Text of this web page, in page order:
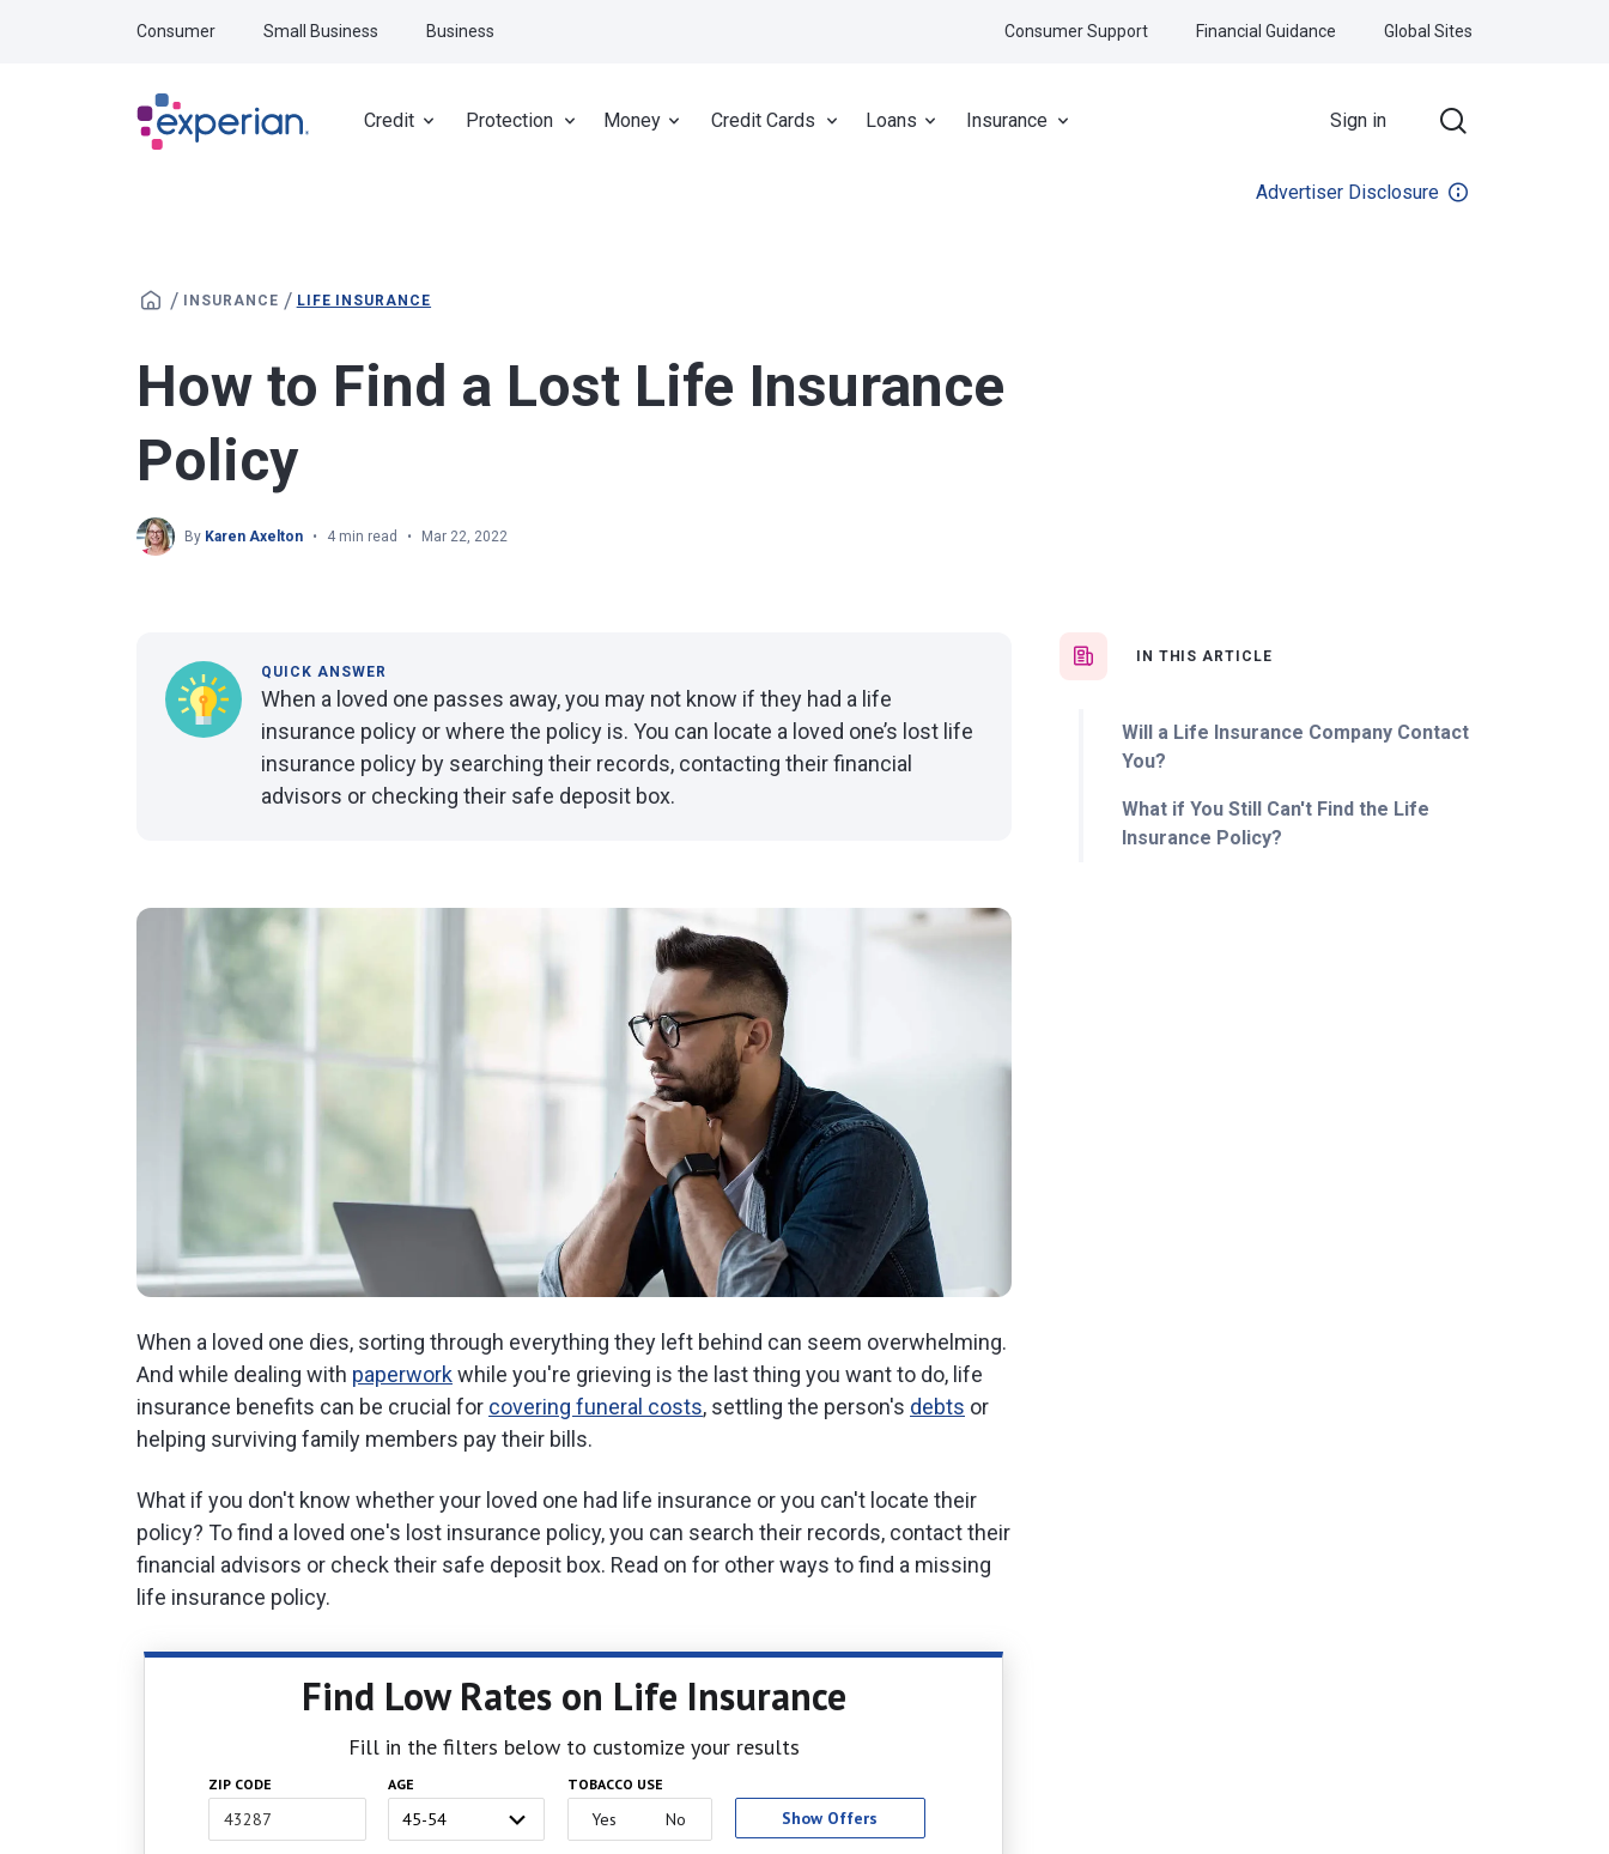
Credit Protection Money Credit Cards Loans Insurance Sign in
Consumer Small Business Business Consumer Support Financial Guidance Global Sites
Advertiser Disclosure
/ INSURANCE / LIFE INSURANCE
How to Find a Lost Life Insurance
Policy
By Karen Axelton 4 min read Mar 22, 2022
IN THIS ARTICLE
Will a Life Insurance Company Contact
You?
What if You Still Can't Find the Life
Insurance Policy?
QUICK ANSWER
When a loved one passes away, you may not know if they had a life
insurance policy or where the policy is. You can locate a loved one’s lost life
insurance policy by searching their records, contacting their financial
advisors or checking their safe deposit box.
When a loved one dies, sorting through everything they left behind can seem overwhelming.
And while dealing with paperworkwhile you're grieving is the last thing you want to do, life
insurance benefits can be crucial for covering funeral costs, settling the person's debts or
helping surviving family members pay their bills.
What if you don't know whether your loved one had life insurance or you can't locate their
policy? To find a loved one's lost insurance policy, you can search their records, contact their
financial advisors or check their safe deposit box. Read on for other ways to find a missing
life insurance policy.
Find Low Rates on Life Insurance
Fill in the filters below to customize your results
ZIP CODE AGE TOBACCO USE
Yes No Show Offers